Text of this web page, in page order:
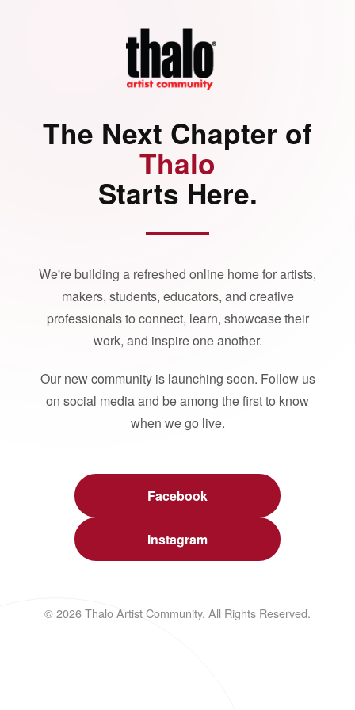
The Next Chapter of
Thalo
Starts Here.
We're building a refreshed online home for artists,
makers, students, educators, and creative
professionals to connect, learn, showcase their
work, and inspire one another.
Our new community is launching soon. Follow us
on social media and be among the first to know
when we go live.
Facebook
Instagram
© 2026 Thalo Artist Community. All Rights Reserved.